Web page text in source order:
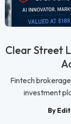
Clear Street
Fintech
investment
By